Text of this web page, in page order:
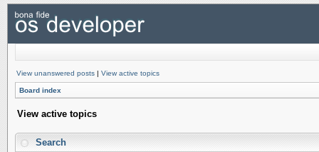
View unanswered posts | View active topics
Board index
View active topics
Search